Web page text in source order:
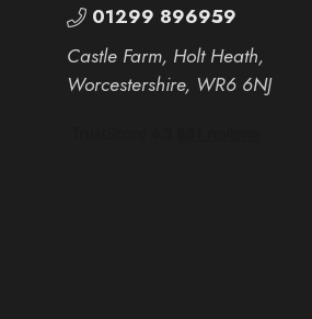
01299 896959
Castle Farm, Holt Heath,
Worcestershire, WR6 6NJ